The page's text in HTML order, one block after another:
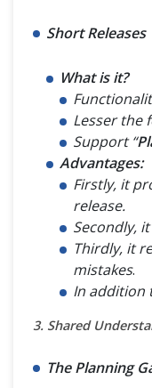
Short Releases
What is it?
Lesser the
Support “
Advantages:
Firstly, it
release.
Secondly,
Thirdly, it
mistakes.
In addition
3. Shared
The Planning